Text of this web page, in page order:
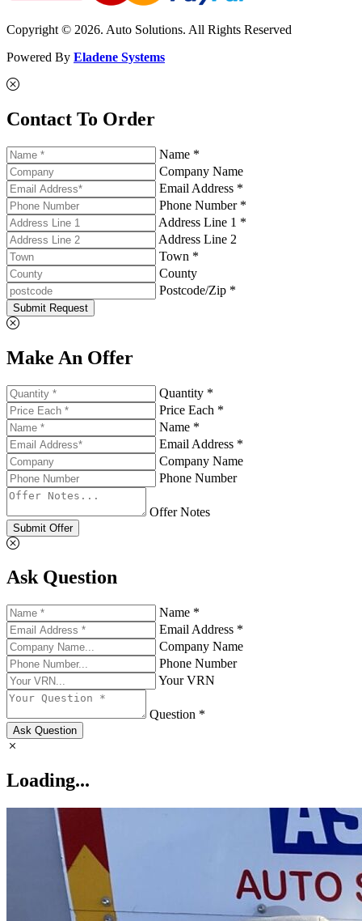
Copyright © 2026. Auto Solutions. All Rights Reserved
Powered By Eladene Systems
Contact To Order
Name *
Company Name
Email Address *
Phone Number *
Address Line 1 *
Address Line 2
Town *
County
Postcode/Zip *
Submit Request
Make An Offer
Quantity *
Price Each *
Name *
Email Address *
Company Name
Phone Number
Offer Notes
Submit Offer
Ask Question
Name *
Email Address *
Company Name
Phone Number
Your VRN
Question *
Ask Question
Loading...